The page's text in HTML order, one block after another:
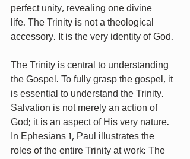
perfect unity, revealing one divine
life. The Trinity is not a theological
accessory. It is the very identity of God.
The Trinity is central to understanding
the Gospel. To fully grasp the gospel, it
is essential to understand the Trinity.
Salvation is not merely an action of
God; it is an aspect of His very nature.
In Ephesians 1, Paul illustrates the
roles of the entire Trinity at work: The